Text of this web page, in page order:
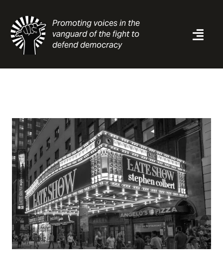
content
Promoting voices in the
vanguard of the fight to
defend democracy
About
Contact
Search
for: